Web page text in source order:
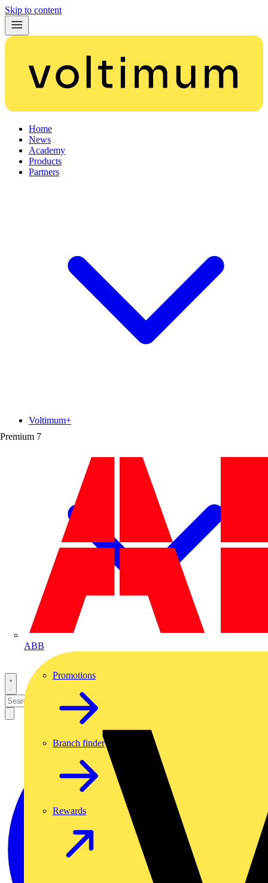
Skip to content
Home
News
Academy
Products
Partners
Premium 7
ABB
Voltimum+
Promotions
Branch finder
Rewards